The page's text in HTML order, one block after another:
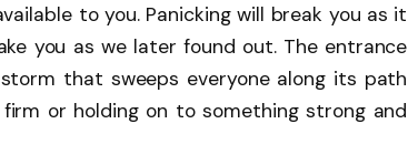
to you. Panicking will break you as it
you as we later found out. The entrance
that sweeps everyone along its path
or holding on to something strong and